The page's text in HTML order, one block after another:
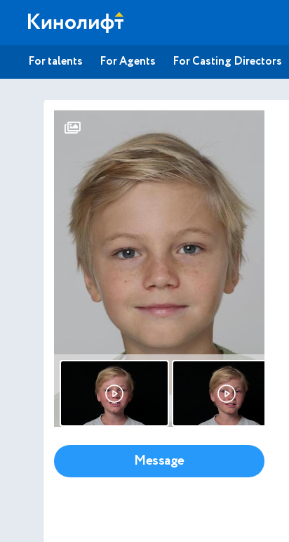
For talents For Agents For Casting Directors
Message